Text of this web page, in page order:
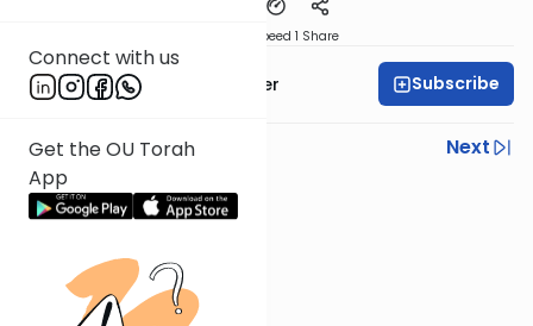
Connect with us
Get the OU Torah
App
Speed 1 Share
Rabbi Fishel Shechter Subscribe
Previous
Next
Next In This Series